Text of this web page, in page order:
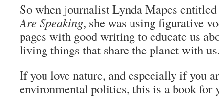
So when journalist Lynda Mapes
Are Speaking, she was using figurative
pages with good writing to educate us
living things that share the planet with
If you love nature, and especially if you
environmental politics, this is a book for